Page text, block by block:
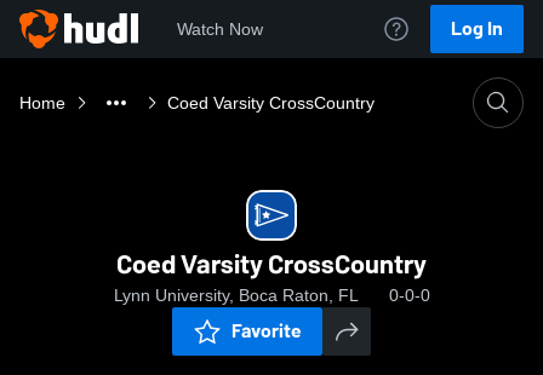
Watch Now Log In
Home Coed Varsity CrossCountry
Coed Varsity CrossCountry
Lynn University, Boca Raton, FL 0-0-0
Favorite